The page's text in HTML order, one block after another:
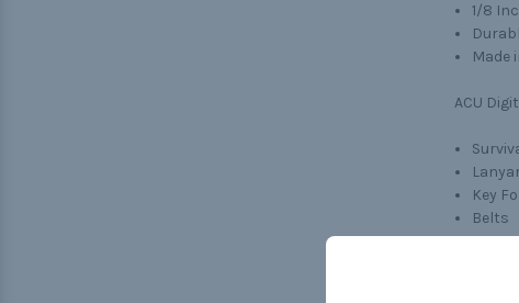
1/8
Made
ACU
Key
Belts
Dog